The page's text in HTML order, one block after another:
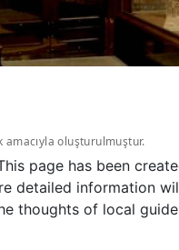
oluşturulmuştur.
page has been
detailed information
thoughts of local